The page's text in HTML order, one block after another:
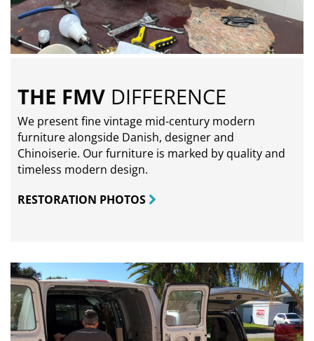
THE FMV DIFFERENCE
We present fine vintage mid-century modern
furniture alongside Danish, designer and
Chinoiserie. Our furniture is marked by quality and
timeless modern design.
RESTORATION PHOTOS